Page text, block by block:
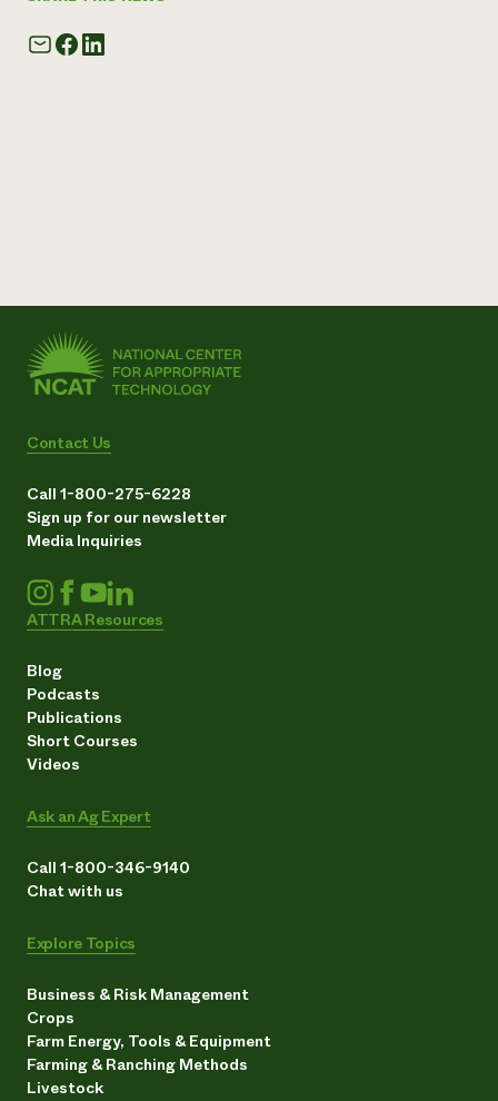
Contact Us
Call 1-800-275-6228
Sign up for our newsletter
Media Inquiries
ATTRA Resources
Blog
Podcasts
Publications
Short Courses
Videos
Ask an Ag Expert
Call 1-800-346-9140
Chat with us
Explore Topics
Business & Risk Management
Crops
Farm Energy, Tools & Equipment
Farming & Ranching Methods
Livestock